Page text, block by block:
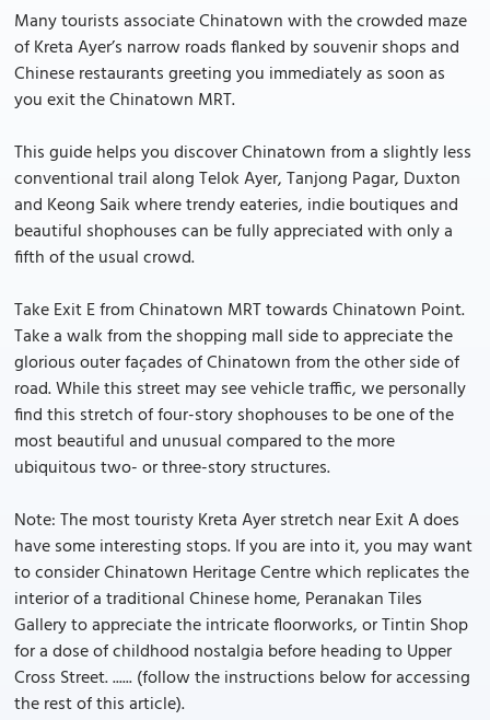
Many tourists associate Chinatown with the crowded maze
of Kreta Ayer’s narrow roads flanked by souvenir shops and
Chinese restaurants greeting you immediately as soon as
you exit the Chinatown MRT.
This guide helps you discover Chinatown from a slightly less
conventional trail along Telok Ayer, Tanjong Pagar, Duxton
and Keong Saik where trendy eateries, indie boutiques and
beautiful shophouses can be fully appreciated with only a
fifth of the usual crowd.
Take Exit E from Chinatown MRT towards Chinatown Point.
Take a walk from the shopping mall side to appreciate the
glorious outer façades of Chinatown from the other side of
road. While this street may see vehicle traffic, we personally
find this stretch of four-story shophouses to be one of the
most beautiful and unusual compared to the more
ubiquitous two- or three-story structures.
Note: The most touristy Kreta Ayer stretch near Exit A does
have some interesting stops. If you are into it, you may want
to consider Chinatown Heritage Centre which replicates the
interior of a traditional Chinese home, Peranakan Tiles
Gallery to appreciate the intricate floorworks, or Tintin Shop
for a dose of childhood nostalgia before heading to Upper
Cross Street. ...... (follow the instructions below for accessing
the rest of this article).